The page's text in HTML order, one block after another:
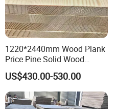
1220*2440mm Wood Plank
Price Pine Solid Wood
Finger Joint Board for Office
Furniture
US$430.00-530.00